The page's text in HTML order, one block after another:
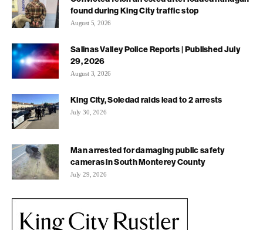
found during King City traffic stop
August 5, 2026
Salinas Valley Police Reports | Published July
29, 2026
August 3, 2026
King City, Soledad raids lead to 2 arrests
July 30, 2026
Man arrested for damaging public safety
cameras in South Monterey County
July 29, 2026